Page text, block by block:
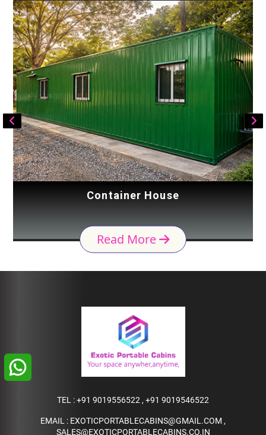
Container House
Read More
TEL :+91 9019556522 , +91 9019546522
EMAIL : EXOTICPORTABLECABINS@GMAIL.COM ,
SALES@EXOTICPORTABLECABINS.CO.IN